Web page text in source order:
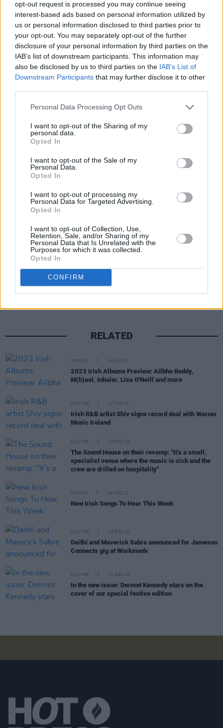
opt-out request is processed you may continue seeing
interest-based ads based on personal information utilized by
us or personal information disclosed to third parties prior to
your opt-out. You may separately opt-out of the further
disclosure of your personal information by third parties on the
IAB’s list of downstream participants. This information may
also be disclosed by us to third parties on the IAB’s List of
Downstream Participants that may further disclose it to other
Personal Data Processing Opt Outs
I want to opt-out of the Sharing of my
personal data.
Opted In
I want to opt-out of the Sale of my
Personal Data.
Opted In
I want to opt-out of processing my
Personal Data for Targeted Advertising.
Opted In
I want to opt-out of Collection, Use,
Retention, Sale, and/or Sharing of my
Personal Data that Is Unrelated with the
Purposes for which it was collected.
Opted In
CONFIRM
Cian Ducrot, Lea Heart, Moncrieff, Ye
Vagabonds, SELLÓ and Walshy also made the
list for 'All For You', 'Happier', 'Warm', 'Blue is
the Eye', 'NO LOVE' and 'All Day (feat Nonô)'
respectively.
music industry highlights of the year since its
inception in 2005.
Minding Creative Minds are also official project
partners of the RTE Choice Music Prize.
Keep an eye onhotpress.comfor news of the
winner of the Choice Music Prize Album of the
Year...
Share This Article:
RELATED
OPINION 24 JAN 23
2023 Irish Albums Preview: Ailbhe Reddy,
M(h)aol, Inhaler, Lisa O'Neill and more
CULTURE 17 JAN 23
Irish R&B artist Shiv signs record deal with Warner
Music Ireland
CULTURE 20 DEC 22
The Sound House on their revamp: "It’s a small,
specialist venue where the music is sick and the
crew are drilled on hospitality"
OPINION 09 DEC 22
New Irish Songs To Hear This Week
CULTURE 05 DEC 22
Daithí and Maverick Sabre announced for Jameson
Connects gig at Workman's
CULTURE 01 DEC 22
In the new issue: Dermot Kennedy stars on the
cover of our special festive edition